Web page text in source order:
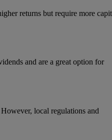
returns but require more
and are a great option for
local regulations and